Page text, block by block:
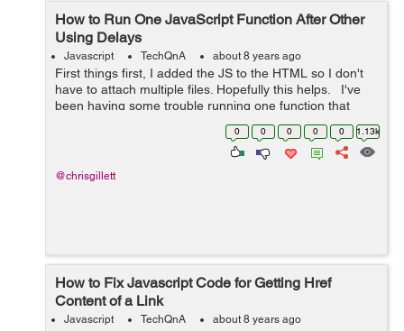
How to Run One JavaScript Function After Other
Using Delays
Javascript TechQnA about 8 years ago
First things first, I added the JS to the HTML so I don't
have to attach multiple files. Hopefully this helps. I've
been having some trouble running one function that
slowly displays a message, waits, then fades out.
0 0 0 0 0 1.13k
@chrisgillett
How to Fix Javascript Code for Getting Href
Content of a Link
Javascript TechQnA about 8 years ago